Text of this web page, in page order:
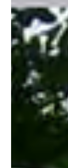
Mar 25,
Elevate
Wayside
Add
fence. Low
gardens,